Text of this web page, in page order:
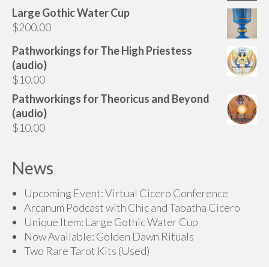
$85.00
$145.00
Large Gothic Water Cup
$200.00
Pathworkings for The High Priestess
(audio)
$10.00
Pathworkings for Theoricus and Beyond
(audio)
$10.00
News
Upcoming Event: Virtual Cicero Conference
Arcanum Podcast with Chic and Tabatha Cicero
Unique Item: Large Gothic Water Cup
Now Available: Golden Dawn Rituals
Two Rare Tarot Kits (Used)